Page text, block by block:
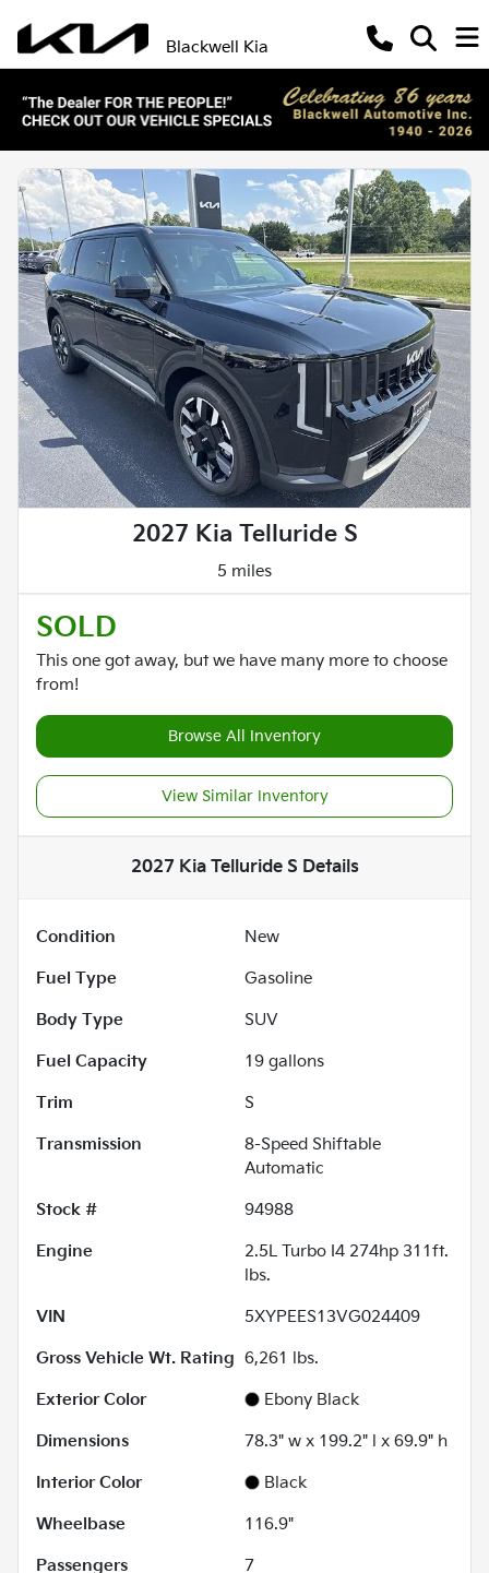
Blackwell Kia
2027 Kia Telluride S
5 miles
SOLD
This one got away, but we have many more to choose
from!
Browse All Inventory
View Similar Inventory
2027 Kia Telluride S Details
Condition
New
Fuel Type
Gasoline
Body Type
SUV
Fuel Capacity
19 gallons
Trim
S
Transmission
8-Speed Shiftable
Automatic
Stock #
94988
Engine
2.5L Turbo I4 274hp 311ft.
lbs.
VIN
5XYPEES13VG024409
Gross Vehicle Wt. Rating 6,261 lbs.
Exterior Color
Ebony Black
Dimensions
78.3" w x 199.2" l x 69.9" h
Interior Color
Black
Wheelbase
116.9"
Passengers
7